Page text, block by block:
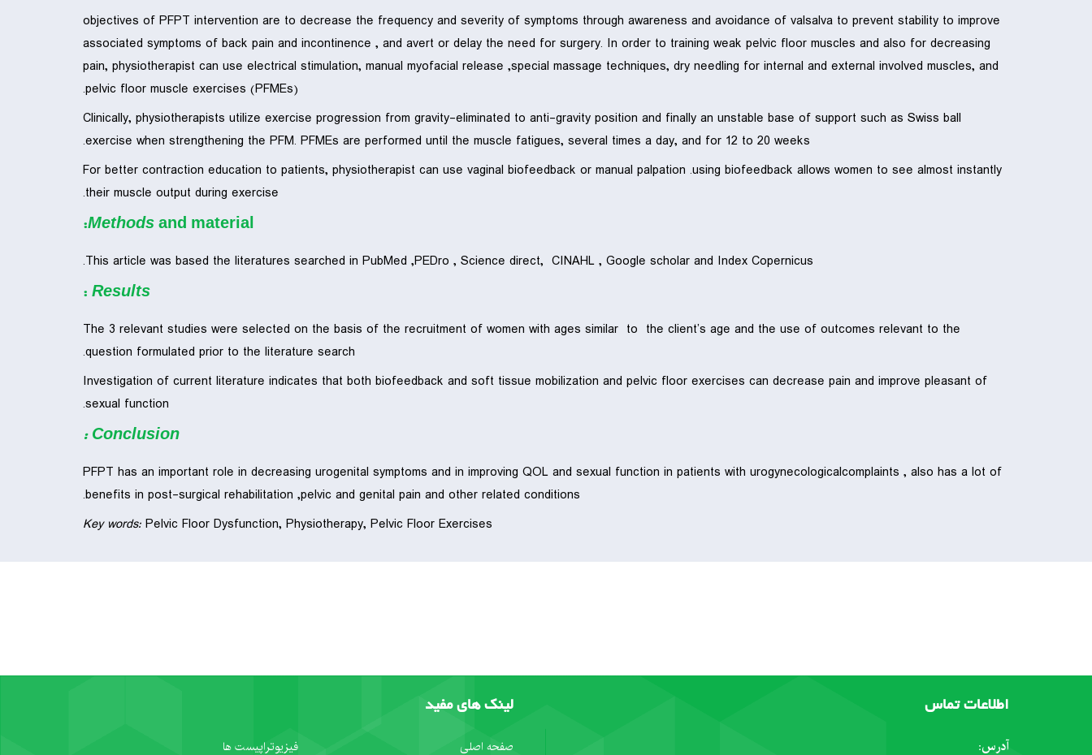
objectives of PFPT intervention are to decrease the frequency and severity of symptoms through awareness and avoidance of valsalva to prevent stability to improve
associated symptoms of back pain and incontinence , and avert or delay the need for surgery. In order to training weak pelvic floor muscles and also for decreasing
pain, physiotherapist can use electrical stimulation, manual myofacial release ,special massage techniques, dry needling for internal and external involved muscles, and
pelvic floor muscle exercises (PFMEs).
Clinically, physiotherapists utilize exercise progression from gravity-eliminated to anti-gravity position and finally an unstable base of support such as Swiss ball
exercise when strengthening the PFM. PFMEs are performed until the muscle fatigues, several times a day, and for 12 to 20 weeks.
For better contraction education to patients, physiotherapist can use vaginal biofeedback or manual palpation .using biofeedback allows women to see almost instantly
their muscle output during exercise.
Methods and material:
This article was based the literatures searched in PubMed ,PEDro , Science direct, CINAHL , Google scholar and Index Copernicus.
Results
:
The 3 relevant studies were selected on the basis of the recruitment of women with ages similar to the client’s age and the use of outcomes relevant to the
question formulated prior to the literature search.
Investigation of current literature indicates that both biofeedback and soft tissue mobilization and pelvic floor exercises can decrease pain and improve pleasant of
sexual function.
Conclusion :
PFPT has an important role in decreasing urogenital symptoms and in improving QOL and sexual function in patients with urogynecologicalcomplaints , also has a lot of
benefits in post-surgical rehabilitation ,pelvic and genital pain and other related conditions.
Key words: Pelvic Floor Dysfunction, Physiotherapy, Pelvic Floor Exercises
اطلاعات تماس
آدرس:
لینک های مفید
صفحه اصلی فیزیوتراپیست ها